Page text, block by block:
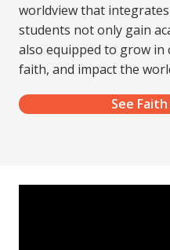
worldview that
students not only gain
also equipped to grow in
faith, and impact the
See